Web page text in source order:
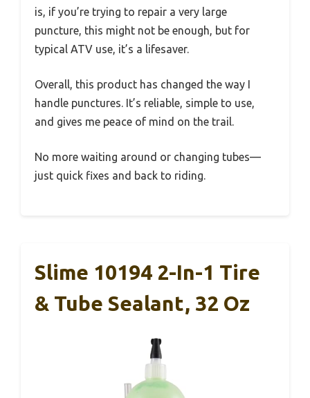
is, if you’re trying to repair a very large
puncture, this might not be enough, but for
typical ATV use, it’s a lifesaver.
Overall, this product has changed the way I
handle punctures. It’s reliable, simple to use,
and gives me peace of mind on the trail.
No more waiting around or changing tubes—
just quick fixes and back to riding.
Slime 10194 2-In-1 Tire
& Tube Sealant, 32 Oz